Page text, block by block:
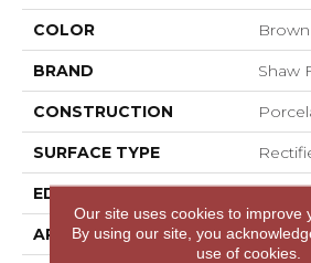
COLOR Brown
BRAND Shaw
CONSTRUCTION
SURFACE TYPE
EDGE
APPLICATION
Our site uses cookies to improve
By using our site, you
use of cookies.